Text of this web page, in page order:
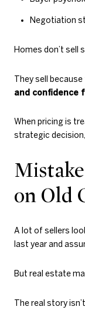
Negotiation
Homes don’t sell
They sell because
and confidence
When pricing is
strategic
on Old
A lot of sellers
last year and
But real estate
The real story